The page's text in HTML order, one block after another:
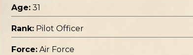
Age: 31
Rank: Pilot Officer
Force: Air Force